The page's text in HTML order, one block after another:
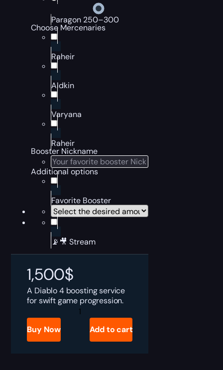
Paragon 250–300
Choose Mercenaries
Raheir
Aldkin
Varyana
Raheir
Booster Nickname
Additional options
Favorite Booster
📡🎥 Stream
1,500$
A Diablo 4 boosting service
for swift game progression.
Diablo
Ultimate
Paragon
Bundle
Buy Now Add to cart